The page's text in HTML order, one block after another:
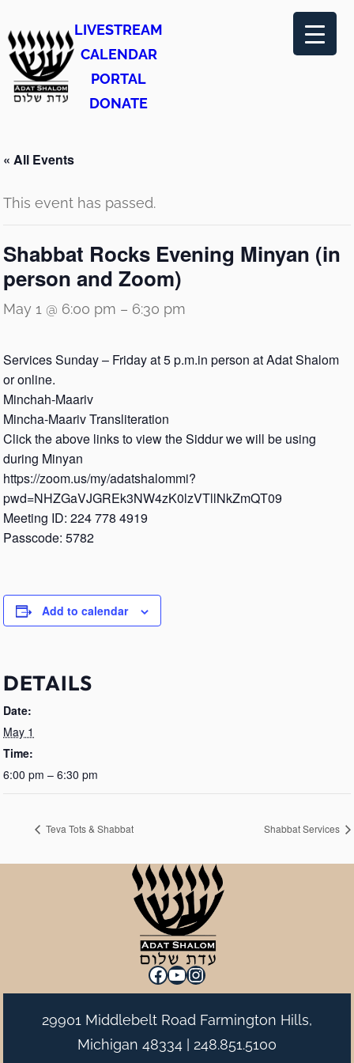
LIVESTREAM
CALENDAR
PORTAL
DONATE
« All Events
This event has passed.
Shabbat Rocks Evening Minyan (in
person and Zoom)
May 1 @ 6:00 pm – 6:30 pm
Services Sunday – Friday at 5 p.m.in person at Adat Shalom
or online.
Minchah-Maariv
Mincha-Maariv Transliteration
Click the above links to view the Siddur we will be using
during Minyan
https://zoom.us/my/adatshalommi?
pwd=NHZGaVJGREk3NW4zK0lzVTllNkZmQT09
Meeting ID: 224 778 4919
Passcode: 5782
Add to calendar
DETAILS
Date:
May 1
Time:
6:00 pm – 6:30 pm
Teva Tots & Shabbat Shabbat Services
Facebook
YouTube
Instagram
29901 Middlebelt Road Farmington Hills,
Michigan 48334 | 248.851.5100